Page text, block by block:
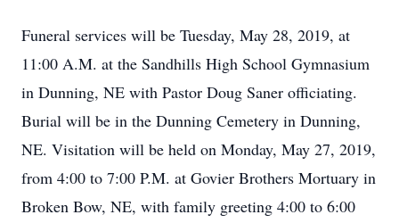
Funeral services will be Tuesday, May 28, 2019, at
11:00 A.M. at the Sandhills High School Gymnasium
in Dunning, NE with Pastor Doug Saner officiating.
Burial will be in the Dunning Cemetery in Dunning,
NE. Visitation will be held on Monday, May 27, 2019,
from 4:00 to 7:00 P.M. at Govier Brothers Mortuary in
Broken Bow, NE, with family greeting 4:00 to 6:00